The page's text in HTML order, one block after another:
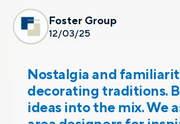
Foster Group
12/03/25
Nostalgia and
decorating traditions.
ideas into the mix. We